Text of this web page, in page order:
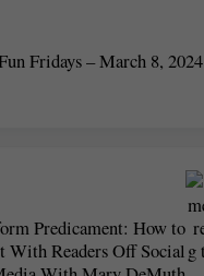
Fridays – March 8, 2024
Predicament: How to
With Readers Off Social